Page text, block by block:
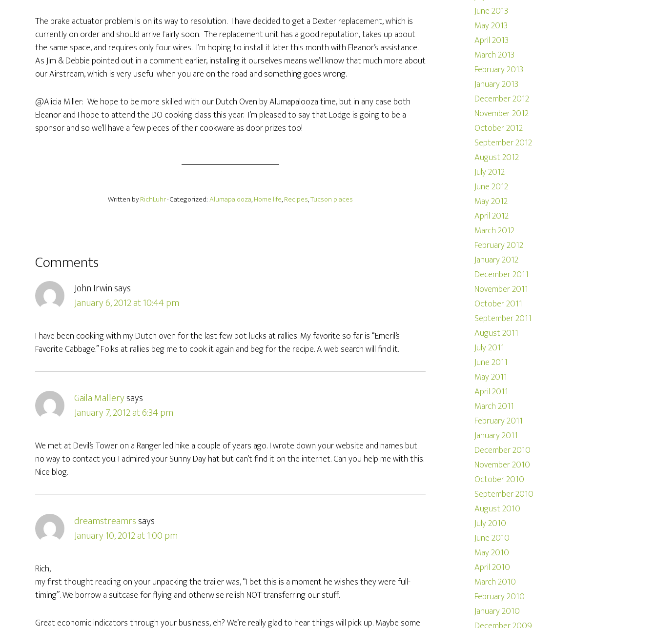
The brake actuator problem is on its way to resolution. I have decided to get a Dexter replacement, which is
currently on order and should arrive fairly soon. The replacement unit has a good reputation, takes up about
the same space, and requires only four wires. I’m hoping to install it later this month with Eleanor’s assistance.
As Jim & Debbie pointed out in a comment earlier, installing it ourselves means we’ll know that much more about
our Airstream, which is very useful when you are on the road and something goes wrong.
@Alicia Miller: We hope to be more skilled with our Dutch Oven by Alumapalooza time, but in any case both
Eleanor and I hope to attend the DO cooking class this year. I’m pleased to say that Lodge is going to be a
sponsor and so we’ll have a few pieces of their cookware as door prizes too!
Written byRichLuhr· Categorized:Alumapalooza,Home life,Recipes,Tucson places
Comments
John Irwinsays
January 6, 2012 at 10:44 pm
I have been cooking with my Dutch oven for the last few pot lucks at rallies. My favorite so far is “Emeril’s
Favorite Cabbage.” Folks at rallies beg me to cook it again and beg for the recipe. A web search will find it.
Gaila Mallerysays
January 7, 2012 at 6:34 pm
We met at Devil’s Tower on a Ranger led hike a couple of years ago. I wrote down your website and names but
no way to contact you. I admired your Sunny Day hat but can’t find it on the internet. Can you help me with this.
Nice blog.
dreamstreamrssays
January 10, 2012 at 1:00 pm
Rich,
my first thought reading on your unpacking the trailer was, “I bet this is a moment he wishes they were full-
timing”. We borrow a suitcase for flying and otherwise relish NOT transferring our stuff.
Great economic indicators through your business, eh? We’re really glad to hear things will pick up. Maybe some
June 2013
May 2013
April 2013
March 2013
February 2013
January 2013
December 2012
November 2012
October 2012
September 2012
August 2012
July 2012
June 2012
May 2012
April 2012
March 2012
February 2012
January 2012
December 2011
November 2011
October 2011
September 2011
August 2011
July 2011
June 2011
May 2011
April 2011
March 2011
February 2011
January 2011
December 2010
November 2010
October 2010
September 2010
August 2010
July 2010
June 2010
May 2010
April 2010
March 2010
February 2010
January 2010